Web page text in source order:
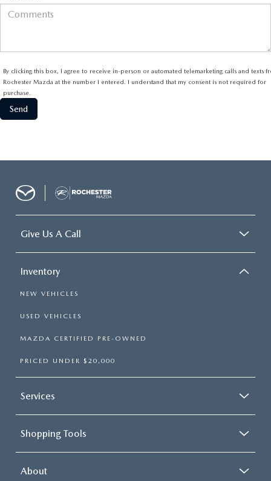
By clicking this box, I agree to receive in-person or automated telemarketing calls and texts
Rochester Mazda at the number I entered. I understand that my consent is not required for
purchase.
Give Us A Call
Inventory
NEW VEHICLES
USED VEHICLES
MAZDA CERTIFIED PRE-OWNED
PRICED UNDER $20,000
Services
Shopping Tools
About